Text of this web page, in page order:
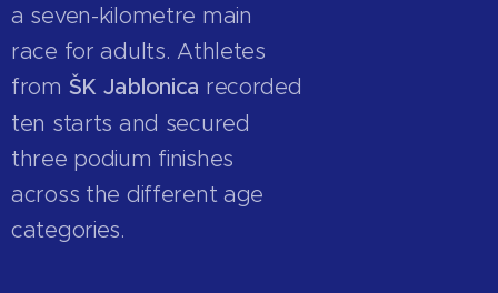
a seven-kilometre main
race for adults. Athletes
from ŠK Jablonica recorded
ten starts and secured
three podium finishes
across the different age
categories.